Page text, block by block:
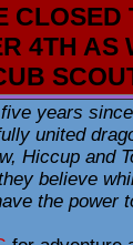
CLOSED
4TH AS
years
united
Hiccup and
believe
the power